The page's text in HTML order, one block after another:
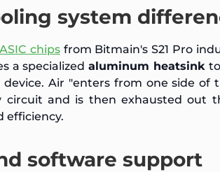
system
chipsfrom Bitmain's S21 Pro
a specializedaluminum heatsink
Air "enters from one side of
circuit and is then exhausted out
efficiency.
software support